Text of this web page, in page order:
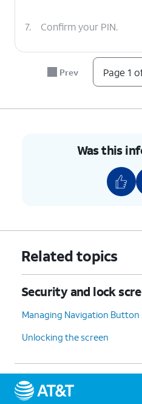
7. Confirm your PIN.
OKbutton.
Prev Page 1
Was this
Related topics
Security and lock
Managing Navigation
Unlocking the screen